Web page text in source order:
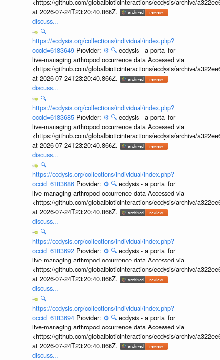
<https://github.com/globalbioticinteractions/ecdysis/archive/
at 2026-07-24T23:20:40.866Z.
discuss...
🔍
https://ecdysis.org/collections/individual/index.php?
occid=6183649 Provider: ⚙️ 🔍 ecdysis - a portal for
live-managing arthropod occurrence data Accessed via
<https://github.com/globalbioticinteractions/ecdysis/archive/
at 2026-07-24T23:20:40.866Z.
discuss...
🔍
https://ecdysis.org/collections/individual/index.php?
occid=6183685 Provider: ⚙️ 🔍 ecdysis - a portal for
live-managing arthropod occurrence data Accessed via
<https://github.com/globalbioticinteractions/ecdysis/archive/
at 2026-07-24T23:20:40.866Z.
discuss...
🔍
https://ecdysis.org/collections/individual/index.php?
occid=6183686 Provider: ⚙️ 🔍 ecdysis - a portal for
live-managing arthropod occurrence data Accessed via
<https://github.com/globalbioticinteractions/ecdysis/archive/
at 2026-07-24T23:20:40.866Z.
discuss...
🔍
https://ecdysis.org/collections/individual/index.php?
occid=6183692 Provider: ⚙️ 🔍 ecdysis - a portal for
live-managing arthropod occurrence data Accessed via
<https://github.com/globalbioticinteractions/ecdysis/archive/
at 2026-07-24T23:20:40.866Z.
discuss...
🔍
https://ecdysis.org/collections/individual/index.php?
occid=6183694 Provider: ⚙️ 🔍 ecdysis - a portal for
live-managing arthropod occurrence data Accessed via
<https://github.com/globalbioticinteractions/ecdysis/archive/
at 2026-07-24T23:20:40.866Z.
discuss...